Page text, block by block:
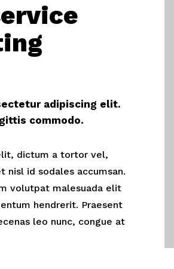
adipiscing elit.
commodo.
dictum a tortor vel,
nisl id sodales accumsan.
volutpat malesuada elit
hendrerit. Praesent
leo nunc, congue at